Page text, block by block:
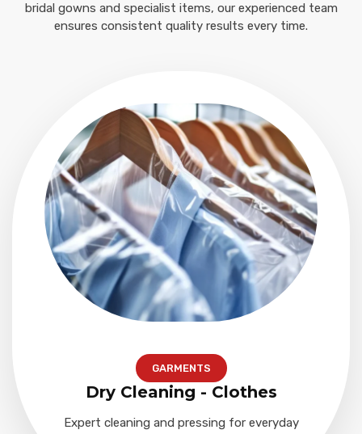
bridal gowns and specialist items, our experienced team
ensures consistent quality results every time.
GARMENTS
Dry Cleaning - Clothes
Expert cleaning and pressing for everyday